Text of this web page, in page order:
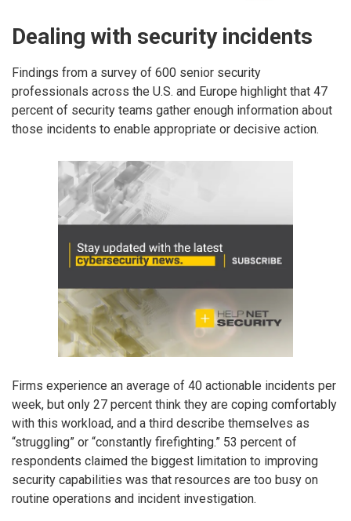
Dealing with security incidents
Findings from a survey of 600 senior security
professionals across the U.S. and Europe highlight that 47
percent of security teams gather enough information about
those incidents to enable appropriate or decisive action.
Firms experience an average of 40 actionable incidents per
week, but only 27 percent think they are coping comfortably
with this workload, and a third describe themselves as
“struggling” or “constantly firefighting.” 53 percent of
respondents claimed the biggest limitation to improving
security capabilities was that resources are too busy on
routine operations and incident investigation.